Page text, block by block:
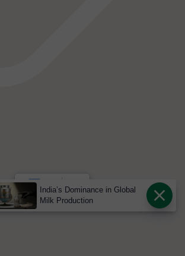
India’s Dominance in Global
Milk Production